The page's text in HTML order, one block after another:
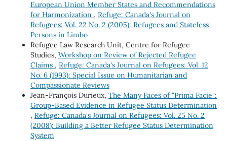
European Union Member States and Recommendations
for Harmonization , Refuge: Canada's Journal on
Refugees: Vol. 22 No. 2 (2005): Refugees and Stateless
Persons in Limbo
Refugee Law Research Unit, Centre for Refugee
Studies, Workshop on Review of Rejected Refugee
Claims , Refuge: Canada's Journal on Refugees: Vol. 12
No. 6 (1993): Special Issue on Humanitarian and
Compassionate Reviews
Jean-François Durieux, The Many Faces of "Prima Facie":
Group-Based Evidence in Refugee Status Determination
, Refuge: Canada's Journal on Refugees: Vol. 25 No. 2
(2008): Building a Better Refugee Status Determination
System